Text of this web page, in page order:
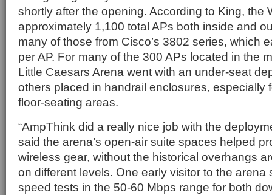
shortly after the opening. According to King, the
approximately 1,100 total APs both inside and
many of those from Cisco’s 3802 series, which
per AP. For many of the 300 APs located in the
Little Caesars Arena went with an under-seat
others placed in handrail enclosures, especially
floor-seating areas.
“AmpThink did a really nice job with the
said the arena’s open-air suite spaces helped
wireless gear, without the historical overhangs
on different levels. One early visitor to the arena
speed tests in the 50-60 Mbps range for both